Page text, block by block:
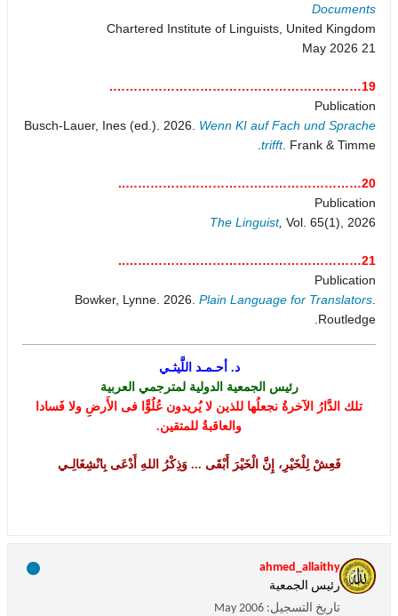
Documents
Chartered Institute of Linguists, United Kingdom
21 May 2026
19…………………………………………………….
Publication
Busch-Lauer, Ines (ed.). 2026. Wenn KI auf Fach und Sprache
trifft. Frank & Timme.
20…………………………………………………..
Publication
The Linguist, Vol. 65(1), 2026
21…………………………………………………..
Publication
Bowker, Lynne. 2026. Plain Language for Translators
Routledge.
د. أحـمـد اللَّيثـي
رئيس الجمعية الدولية لمترجمي العربية
تلك الدَّارُ الآخرةُ نجعلُها للذين لا يُريدون عُلُوًّا فى الأَرضِ ولا فَسادا
والعاقبةُ للمتقين.
فَعِشْ لِلْخَيْرِ، إِنَّ الْخَيْرَ أَبْقَى ... وَذِكْرُ اللهِ أَدْعَى بِانْشِغَالِـي
ahmed_allaithy
رئيس الجمعية
تاريخ التسجيل: May 2006